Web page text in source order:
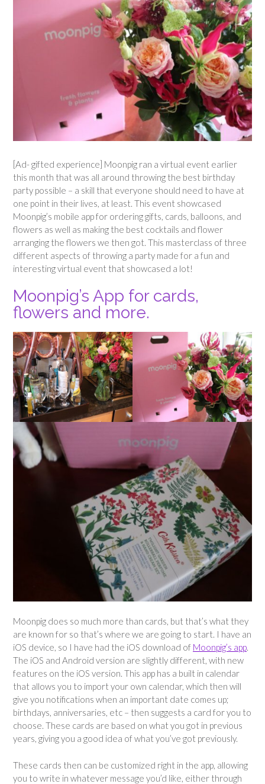
[Ad- gifted experience] Moonpig ran a virtual event earlier
this month that was all around throwing the best birthday
party possible – a skill that everyone should need to have at
one point in their lives, at least. This event showcased
Moonpig’s mobile app for ordering gifts, cards, balloons, and
flowers as well as making the best cocktails and flower
arranging the flowers we then got. This masterclass of three
different aspects of throwing a party made for a fun and
interesting virtual event that showcased a lot!
Moonpig’s App for cards,
flowers and more.
Moonpig does so much more than cards, but that’s what they
are known for so that’s where we are going to start. I have an
iOS device, so I have had the iOS download of Moonpig’s app.
The iOS and Android version are slightly different, with new
features on the iOS version. This app has a built in calendar
that allows you to import your own calendar, which then will
give you notifications when an important date comes up;
birthdays, anniversaries, etc – then suggests a card for you to
choose. These cards are based on what you got in previous
years, giving you a good idea of what you’ve got previously.
These cards then can be customized right in the app, allowing
you to write in whatever message you’d like, either through